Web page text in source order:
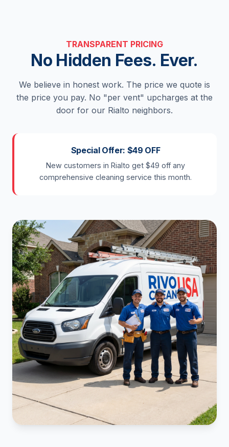
TRANSPARENT PRICING
No Hidden Fees. Ever.
We believe in honest work. The price we quote is
the price you pay. No "per vent" upcharges at the
door for our Rialto neighbors.
Special Offer: $49 OFF
New customers in Rialto get $49 off any
comprehensive cleaning service this month.